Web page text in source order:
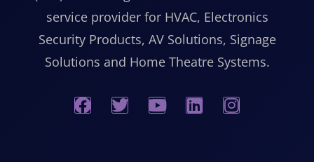
service provider for HVAC, Electronics
Security Products, AV Solutions, Signage
Solutions and Home Theatre Systems.